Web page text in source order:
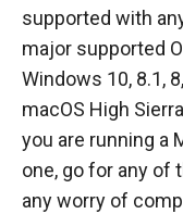
supported with
major supported
Windows 10, 8.1,
macOS High
you are running a
one, go for any of
any worry of